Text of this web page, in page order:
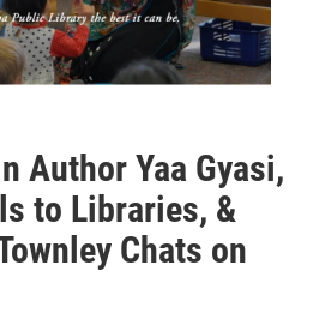
Author Yaa Gyasi,
to Libraries, &
Chats on